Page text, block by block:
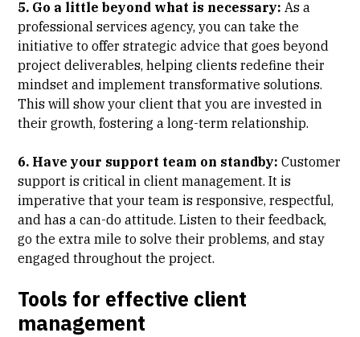
5. Go a little beyond what is necessary: As a
professional services agency, you can take the
initiative to offer strategic advice that goes beyond
project deliverables, helping clients redefine their
mindset and implement transformative solutions.
This will show your client that you are invested in
their growth, fostering a long-term relationship.
6. Have your support team on standby:Customer
support is critical in client management. It is
imperative that your team is responsive, respectful,
and has a can-do attitude. Listen to their feedback,
go the extra mile to solve their problems, and stay
engaged throughout the project.
Tools for effective client
management